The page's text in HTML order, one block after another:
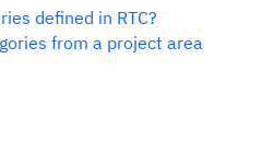
defined in RTC?
from a project area